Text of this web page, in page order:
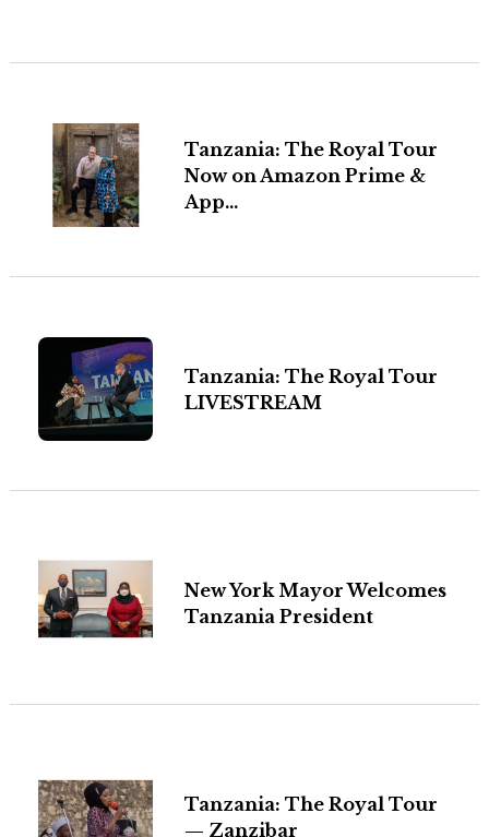
Tanzania: The Royal Tour
Now on Amazon Prime &
App...
Tanzania: The Royal Tour
LIVESTREAM
New York Mayor Welcomes
Tanzania President
Tanzania: The Royal Tour
— Zanzibar